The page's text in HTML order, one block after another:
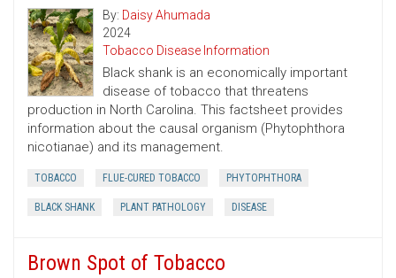
By: Daisy Ahumada
2024
Tobacco Disease Information
Black shank is an economically important
disease of tobacco that threatens
production in North Carolina. This factsheet provides
information about the causal organism (Phytophthora
nicotianae) and its management.
TOBACCO FLUE-CURED TOBACCO PHYTOPHTHORA
BLACK SHANK PLANT PATHOLOGY DISEASE
Brown Spot of Tobacco